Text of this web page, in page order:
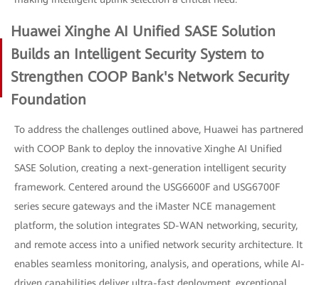
Huawei Xinghe AI Unified SASE Solution
Builds an Intelligent Security System to
Strengthen COOP Bank's Network Security
Foundation
To address the challenges outlined above, Huawei has partnered
with COOP Bank to deploy the innovative Xinghe AI Unified
SASE Solution, creating a next-generation intelligent security
framework. Centered around the USG6600F and USG6700F
series secure gateways and the iMaster NCE management
platform, the solution integrates SD-WAN networking, security,
and remote access into a unified network security architecture. It
enables seamless monitoring, analysis, and operations, while AI-